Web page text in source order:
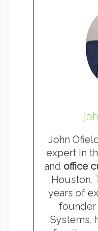
John
expert in
and office
Houston,
years of
founder
Systems,